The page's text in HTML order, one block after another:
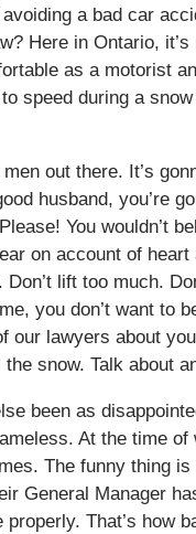
a bad car
Here in Ontario,
as a motorist
speed during a
out there. It’s
husband, you’re
You wouldn’t
on account of
lift too much.
you don’t want to
our lawyers about
snow. Talk about
been as
At the time
The funny thing
General Manager
That’s how